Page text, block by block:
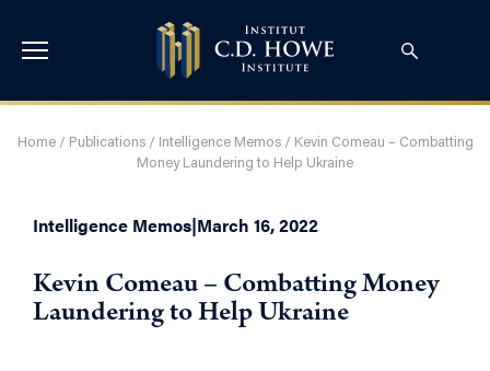
Home/ Publications/ Intelligence Memos/ Kevin Comeau – Combatting
Money Laundering to Help Ukraine
Intelligence Memos|March 16, 2022
Kevin Comeau – Combatting Money
Laundering to Help Ukraine